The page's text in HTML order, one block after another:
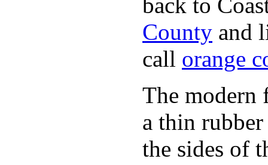
County and
call orange
The modern
a thin
the sides of